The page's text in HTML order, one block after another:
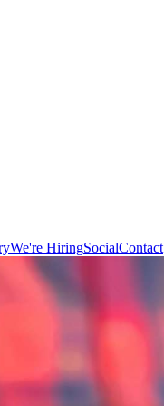
We're HiringSocialContact